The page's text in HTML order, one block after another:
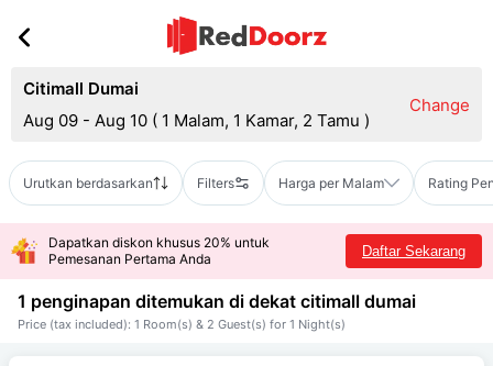
Citimall Dumai
Aug 09 - Aug 10 ( 1 Malam, 1 Kamar, 2 Tamu )
Change
Urutkan berdasarkan Filters Harga per Malam Rating
Dapatkan diskon khusus 20% untuk
Pemesanan Pertama Anda
Daftar Sekarang
1 penginapan ditemukan di dekat citimall dumai
Price (tax included): 1 Room(s) & 2 Guest(s) for 1 Night(s)